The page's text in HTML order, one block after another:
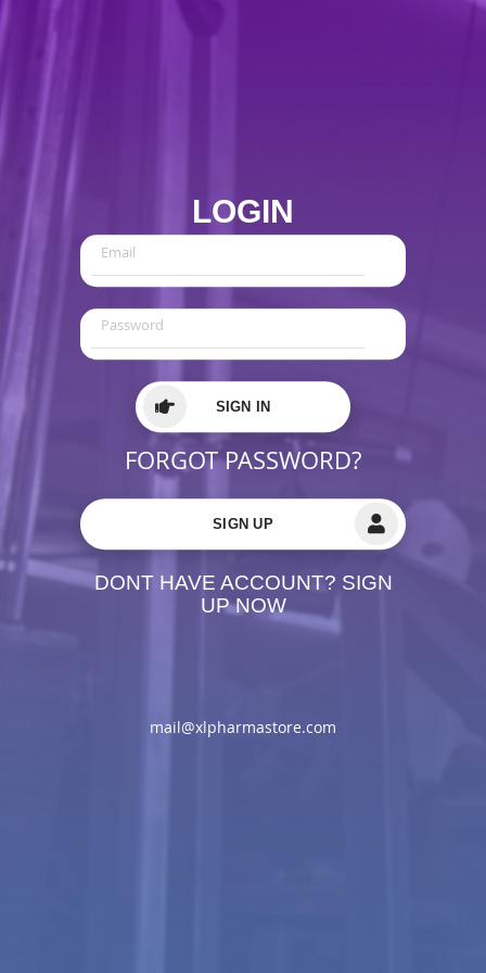
LOGIN
SIGN IN
FORGOT PASSWORD?
SIGN UP
DONT HAVE ACCOUNT? SIGN
UP NOW
mail@xlpharmastore.com